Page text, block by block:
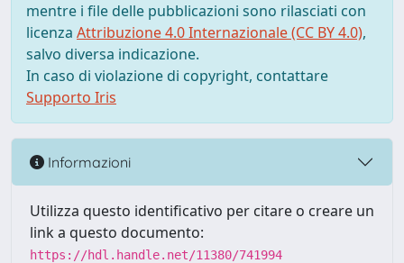
mentre i file delle pubblicazioni sono rilasciati con
licenza Attribuzione 4.0 Internazionale (CC BY 4.0),
salvo diversa indicazione.
In caso di violazione di copyright, contattare
Supporto Iris
Informazioni
Utilizza questo identificativo per citare o creare un
link a questo documento:
https://hdl.handle.net/11380/741994